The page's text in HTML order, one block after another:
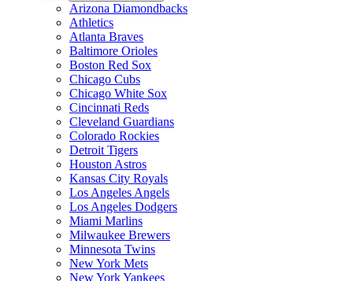
Arizona Diamondbacks
Athletics
Atlanta Braves
Baltimore Orioles
Boston Red Sox
Chicago Cubs
Chicago White Sox
Cincinnati Reds
Cleveland Guardians
Colorado Rockies
Detroit Tigers
Houston Astros
Kansas City Royals
Los Angeles Angels
Los Angeles Dodgers
Miami Marlins
Milwaukee Brewers
Minnesota Twins
New York Mets
New York Yankees